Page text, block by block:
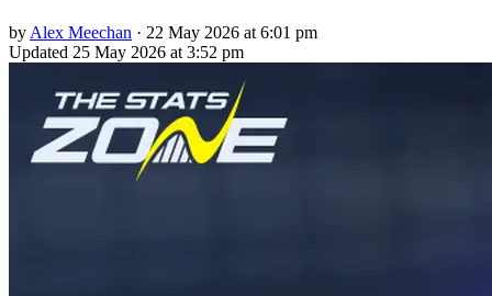
by Alex Meechan · 22 May 2026 at 6:01 pm
Updated 25 May 2026 at 3:52 pm